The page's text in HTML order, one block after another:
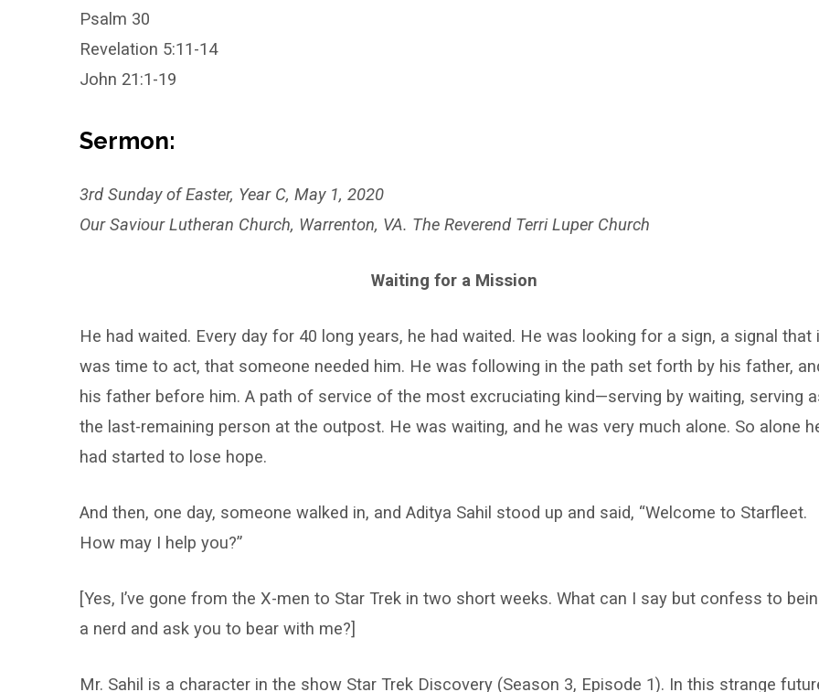
Psalm 30
Revelation 5:11-14
John 21:1-19
Sermon:
3rd Sunday of Easter, Year C, May 1, 2020
Our Saviour Lutheran Church, Warrenton, VA. The Reverend Terri Luper Church
Waiting for a Mission
He had waited. Every day for 40 long years, he had waited. He was looking for a sign, a signal that
was time to act, that someone needed him. He was following in the path set forth by his father,
his father before him. A path of service of the most excruciating kind—serving by waiting, serving
the last-remaining person at the outpost. He was waiting, and he was very much alone. So alone
had started to lose hope.
And then, one day, someone walked in, and Aditya Sahil stood up and said, “Welcome to Starfleet.
How may I help you?”
[Yes, I’ve gone from the X-men to Star Trek in two short weeks. What can I say but confess to
a nerd and ask you to bear with me?]
Mr. Sahil is a character in the show Star Trek Discovery (Season 3, Episode 1). In this strange